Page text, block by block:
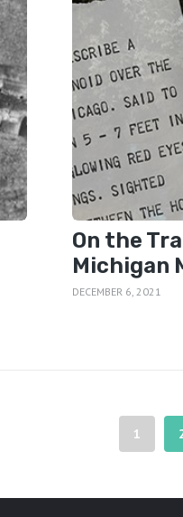
On the
Michigan
DECEMBER 6, 2021
1